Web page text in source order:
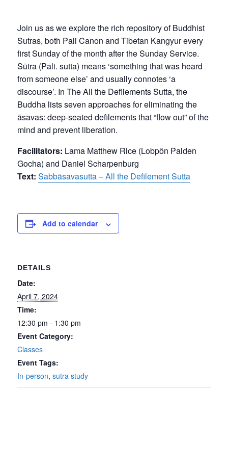
Join us as we explore the rich repository of Buddhist
Sutras, both Pali Canon and Tibetan Kangyur every
first Sunday of the month after the Sunday Service.
Sūtra (Pali. sutta) means ‘something that was heard
from someone else’ and usually connotes ‘a
discourse’. In The All the Defilements Sutta, the
Buddha lists seven approaches for eliminating the
āsavas: deep-seated defilements that “flow out” of the
mind and prevent liberation.
Facilitators: Lama Matthew Rice (Lobpön Palden
Gocha) and Daniel Scharpenburg
Text: Sabbāsavasutta – All the Defilement Sutta
Add to calendar
DETAILS
Date:
April 7, 2024
Time:
12:30 pm - 1:30 pm
Event Category:
Classes
Event Tags:
In-person,sutra study